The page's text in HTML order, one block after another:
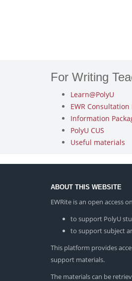
For Writing
Learn@PolyU
EWR Consultation
Information
PolyU CUS
Useful materials
ABOUT THIS WEBSITE
EWRite is an open access
to support PolyU
to support subject
This platform provides
support materials.
The materials can be